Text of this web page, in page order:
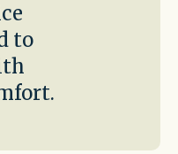
to